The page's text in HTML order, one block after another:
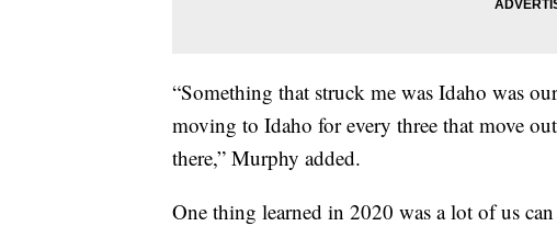
“Something that struck me was Idaho was
moving to Idaho for every three that move
there,” Murphy added.
One thing learned in 2020 was a lot of us